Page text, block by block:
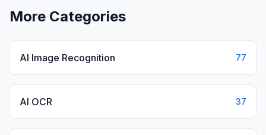
More Categories
AI Image Recognition 77
AI OCR 37